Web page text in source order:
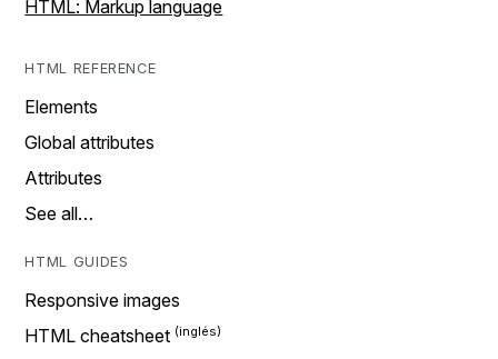
HTML: Markup language
HTML REFERENCE
Elements
Global attributes
Attributes
See all…
HTML GUIDES
Responsive images
HTML cheatsheet